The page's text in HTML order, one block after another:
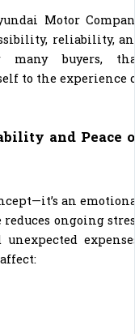
Motor
reliability,
many buyers,
to the experience
and Peace
an
ongoing